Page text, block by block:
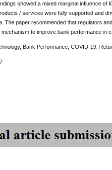
showed a mixed marginal influence of
/ services were fully supported and
The paper recommended that regulators
to improve bank performance in
Bank Performance, COVID-19,